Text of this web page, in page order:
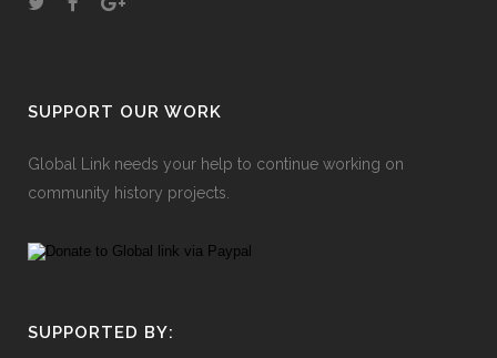
SUPPORT OUR WORK
Global Link needs your help to continue working on
community history projects.
SUPPORTED BY: